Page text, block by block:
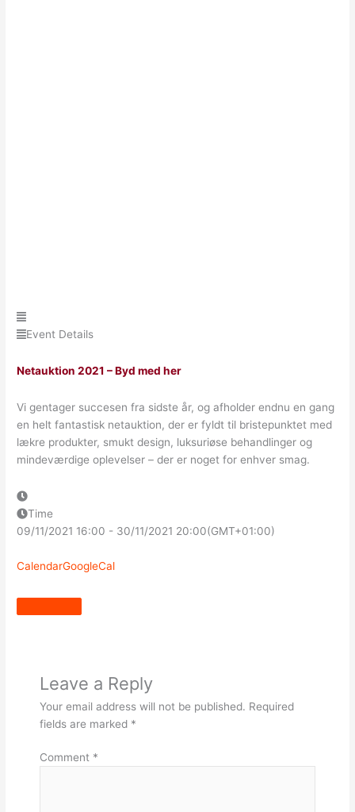
Event Details
Netauktion 2021 – Byd med her
Vi gentager succesen fra sidste år, og afholder endnu en gang
en helt fantastisk netauktion, der er fyldt til bristepunktet med
lækre produkter, smukt design, luksuriøse behandlinger og
mindeværdige oplevelser – der er noget for enhver smag.
Time
09/11/2021 16:00 - 30/11/2021 20:00(GMT+01:00)
CalendarGoogleCal
Leave a Reply
Your email address will not be published. Required
fields are marked *
Comment *